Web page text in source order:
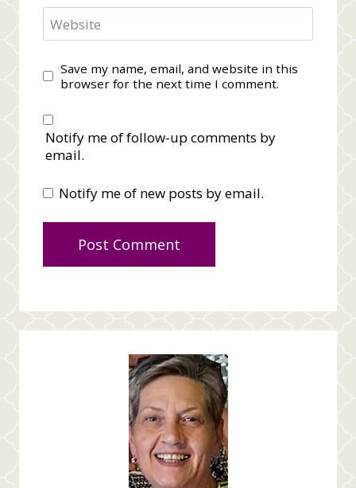
Website
Save my name, email, and website in this
browser for the next time I comment.
Notify me of follow-up comments by
email.
Notify me of new posts by email.